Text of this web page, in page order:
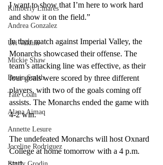
Kimberly Linares
Andrea Gonzalez
Uri Vaknin
Mickie Shaw
Devin Smith
Tate Coan
Alana Aimaq
Annette Lesure
Joceline Rodriguez
I want to show that I’m here to work hard
and show it on the field.”
In their match against Imperial Valley, the
Monarchs showcased their offense. The
team’s attacking line was effective, as their
four goals were scored by three different
players, with two of the goals coming off
assists. The Monarchs ended the game with
4-2 win.
The undefeated Monarchs will host Oxnard
College at home tomorrow with a 4 p.m.